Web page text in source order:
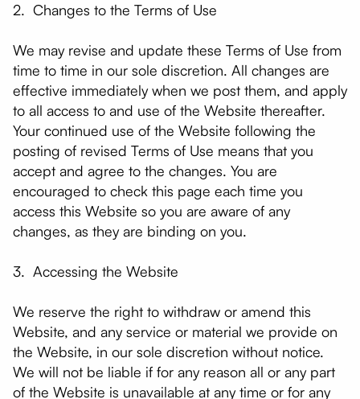
2. Changes to the Terms of Use
We may revise and update these Terms of Use from
time to time in our sole discretion. All changes are
effective immediately when we post them, and apply
to all access to and use of the Website thereafter.
Your continued use of the Website following the
posting of revised Terms of Use means that you
accept and agree to the changes. You are
encouraged to check this page each time you
access this Website so you are aware of any
changes, as they are binding on you.
3. Accessing the Website
We reserve the right to withdraw or amend this
Website, and any service or material we provide on
the Website, in our sole discretion without notice.
We will not be liable if for any reason all or any part
of the Website is unavailable at any time or for any